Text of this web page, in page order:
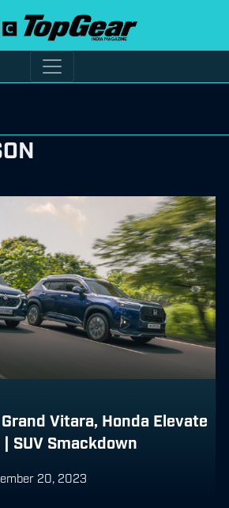
Vitara, Honda Elevate
SUV Smackdown
20, 2023